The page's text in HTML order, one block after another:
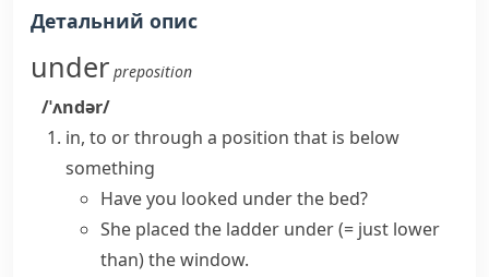
Детальний опис
under preposition
/ˈʌndər/
in, to or through a position that is below
something
Have you looked under the bed?
She placed the ladder under(= just lower
than)the window.